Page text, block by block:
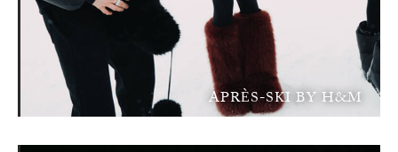
APRÈS-SKI BY H&M